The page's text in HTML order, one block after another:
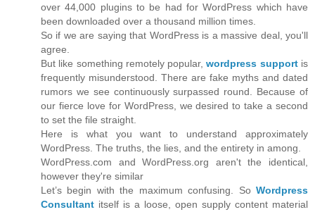
over 44,000 plugins to be had for WordPress which have
been downloaded over a thousand million times.
So if we are saying that WordPress is a massive deal, you'll
agree.
But like something remotely popular,wordpress supportis
frequently misunderstood. There are fake myths and dated
rumors we see continuously surpassed round. Because of
our fierce love for WordPress, we desired to take a second
to set the file straight.
Here is what you want to understand approximately
WordPress. The truths, the lies, and the entirety in among.
WordPress.com and WordPress.org aren't the identical,
however they're similar
Let’s begin with the maximum confusing. So Wordpress
Consultant itself is a loose, open supply content material